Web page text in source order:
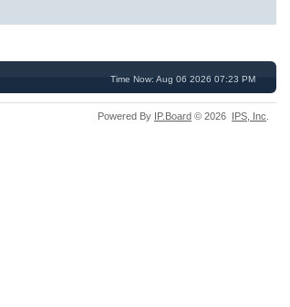
Time Now: Aug 06 2026 07:23 PM
Powered By IP.Board © 2026 IPS, Inc